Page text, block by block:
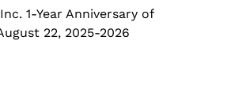
1-Year Anniversary of
22, 2025-2026